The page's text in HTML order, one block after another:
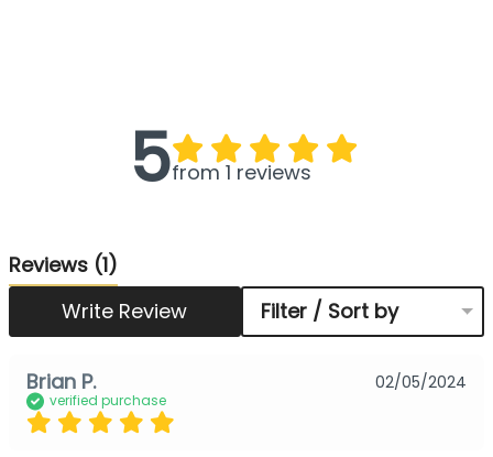
5from 1 reviews
Reviews (1)
Write Review
Filter / Sort by
Brian P. 02/05/2024
verified purchase